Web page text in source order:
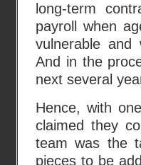
long-term
payroll when
vulnerable and
And in the
next several
Hence, with
claimed they
team was the
pieces to be